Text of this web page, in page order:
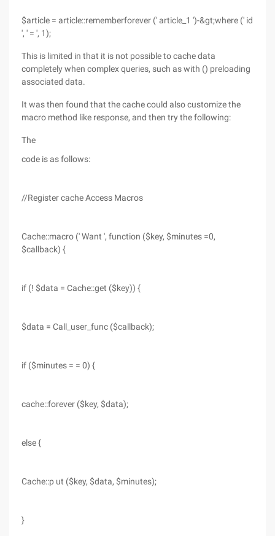
$article = article::rememberforever (' article_1 ')-&gt;where (' id
', ' = ', 1);
This is limited in that it is not possible to cache data
completely when complex queries, such as with () preloading
associated data.
It was then found that the cache could also customize the
macro method like response, and then try the following:
The
code is as follows:
//Register cache Access Macros
Cache::macro (' Want ', function ($key, $minutes =0,
$callback) {
if (! $data = Cache::get ($key)) {
$data = Call_user_func ($callback);
if ($minutes = = 0) {
cache::forever ($key, $data);
else {
Cache::p ut ($key, $data, $minutes);
}